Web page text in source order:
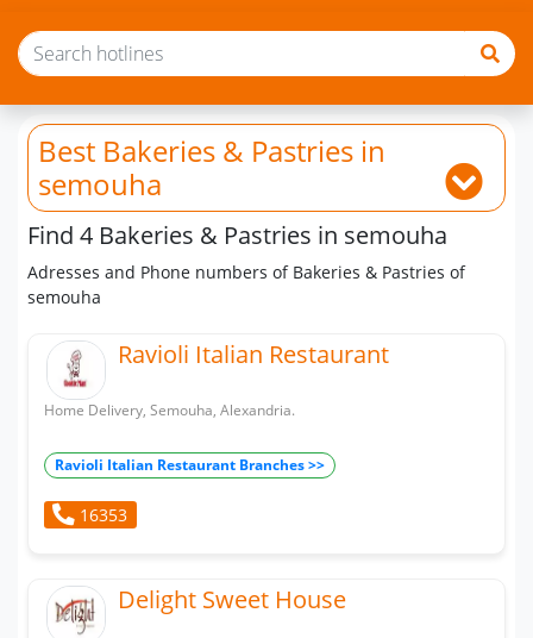
Best Bakeries & Pastries in
semouha
Find 4 Bakeries & Pastries in semouha
Adresses and Phone numbers of Bakeries & Pastries of
semouha
Ravioli Italian Restaurant
Home Delivery, Semouha, Alexandria.
Ravioli Italian Restaurant Branches >>
16353
Delight Sweet House